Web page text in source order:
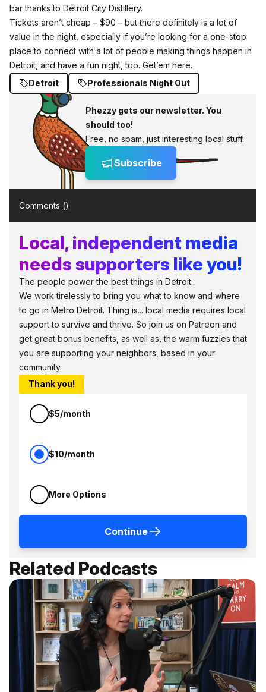
bar thanks to Detroit City Distillery.
Tickets aren’t cheap – $90 – but there definitely is a lot of
value in the night, especially if you’re looking for a one-stop
place to connect with a lot of people making things happen in
Detroit, and have a fun night, too. Get’em here.
Detroit
Professionals Night Out
Phezzy gets our newsletter. You
should too!
Free, no spam, just interesting local stuff.
Subscribe
Comments ()
Local, independent media
needs supporters like you!
The people power the best things in Detroit.
We work tirelessly to bring you what to know and where
to go in Metro Detroit. Thing is... local media requires local
support to survive and thrive. So join us on Patreon and
get great bonus benefits, as well as, the warm fuzzies that
you are supporting your neighbors, based in your
community.
Thank you!
$5/month
$10/month
More Options
Continue
Related Podcasts